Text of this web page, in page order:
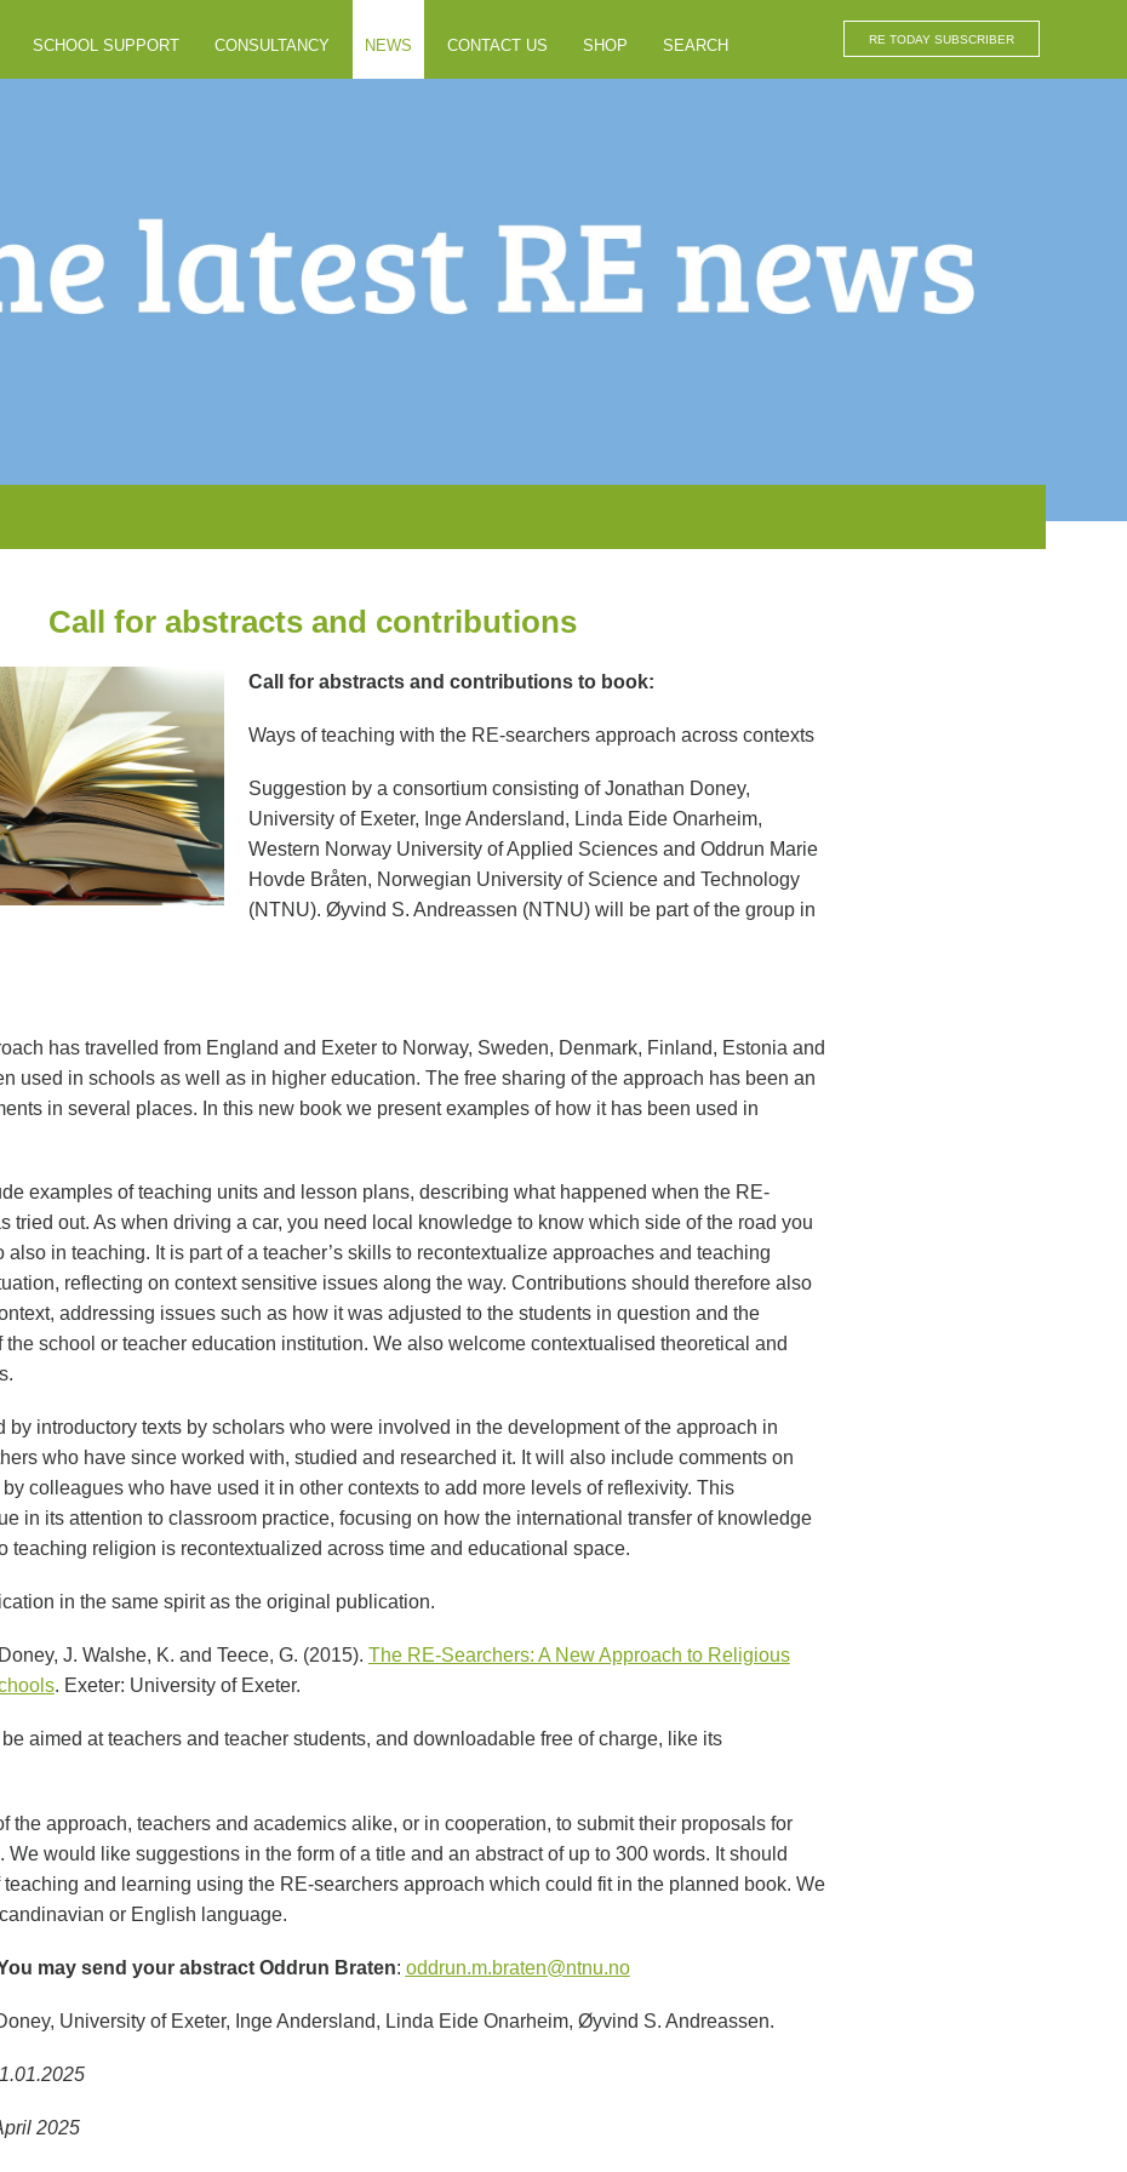
SCHOOL SUPPORT CONSULTANCY NEWS CONTACT US SHOP SEARCH RE TODAY SUBSCRIBER
Call for abstracts and contributions
Call for abstracts and contributions to book:
Ways of teaching with the RE-searchers approach across contexts
Suggestion by a consortium consisting of Jonathan Doney,
University of Exeter, Inge Andersland, Linda Eide Onarheim,
Western Norway University of Applied Sciences and Oddrun Marie
Hovde Bråten, Norwegian University of Science and Technology
(NTNU). Øyvind S. Andreassen (NTNU) will be part of the group in
has travelled from England and Exeter to Norway, Sweden, Denmark, Finland, Estonia and
used in schools as well as in higher education. The free sharing of the approach has been an
in several places. In this new book we present examples of how it has been used in
examples of teaching units and lesson plans, describing what happened when the RE-
tried out. As when driving a car, you need local knowledge to know which side of the road you
in teaching. It is part of a teacher’s skills to recontextualize approaches and teaching
reflecting on context sensitive issues along the way. Contributions should therefore also
addressing issues such as how it was adjusted to the students in question and the
school or teacher education institution. We also welcome contextualised theoretical and
by introductory texts by scholars who were involved in the development of the approach in
who have since worked with, studied and researched it. It will also include comments on
colleagues who have used it in other contexts to add more levels of reflexivity. This
in its attention to classroom practice, focusing on how the international transfer of knowledge
teaching religion is recontextualized across time and educational space.
in the same spirit as the original publication.
J. Walshe, K. and Teece, G. (2015). The RE-Searchers: A New Approach to Religious
. Exeter: University of Exeter.
aimed at teachers and teacher students, and downloadable free of charge, like its
the approach, teachers and academics alike, or in cooperation, to submit their proposals for
We would like suggestions in the form of a title and an abstract of up to 300 words. It should
and learning using the RE-searchers approach which could fit in the planned book. We
or English language.
may send your abstract Oddrun Braten: oddrun.m.braten@ntnu.no
University of Exeter, Inge Andersland, Linda Eide Onarheim, Øyvind S. Andreassen.
2025